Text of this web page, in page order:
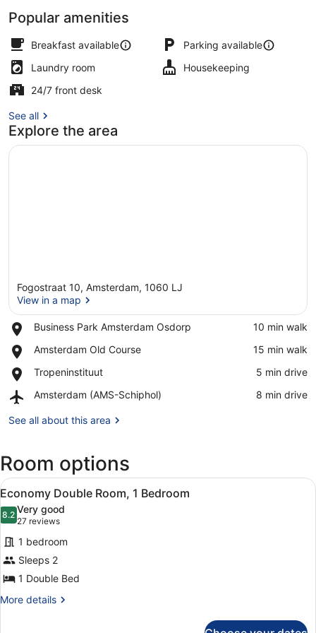
Popular amenities
Breakfast available
Parking available
Laundry room
Housekeeping
24/7 front desk
See all
Explore the area
Fogostraat 10, Amsterdam, 1060 LJ
View in a map
Business Park Amsterdam Osdorp
Place,
Park
Osdorp
‪10 min walk‬
Amsterdam Old Course
Place,
Old
‪15 min walk‬
Tropeninstituut
Place,
‪5 min drive‬
Amsterdam (AMS-Schiphol)
Airport,
(AMS-
‪8 min drive‬
See all about this area
Room options
View
all
photos
for
Economy
Double
Room,
1
A modern hotel room with a
4
Economy Double Room, 1 Bedroom
8.28.2 out of 10
Very good
27 reviews
(27
reviews)
1 bedroom
Sleeps 2
1 Double Bed
More details
More